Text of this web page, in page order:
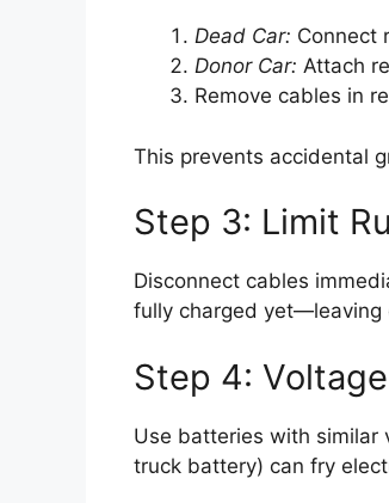
Dead Car: Connect
Donor Car: Attach
Remove cables in
This prevents accidental
Step 3: Limit
Disconnect cables
fully charged yet—leaving
Step 4:
Use batteries with similar
truck battery) can fry